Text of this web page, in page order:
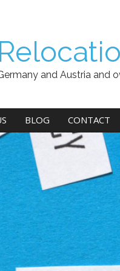
and Austria and
BLOG CONTACT